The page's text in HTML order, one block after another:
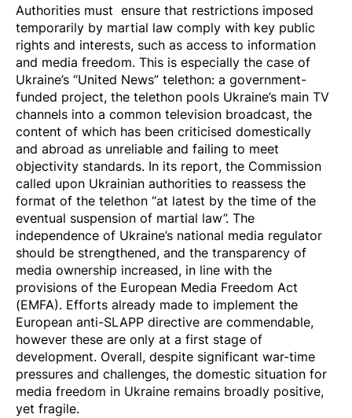
Authorities must ensure that restrictions imposed
temporarily by martial law comply with key public
rights and interests, such as access to information
and media freedom. This is especially the case of
Ukraine’s “United News” telethon: a government-
funded project, the telethon pools Ukraine’s main TV
channels into a common television broadcast, the
content of which has been criticised domestically
and abroad as unreliable and failing to meet
objectivity standards. In its report, the Commission
called upon Ukrainian authorities to reassess the
format of the telethon “at latest by the time of the
eventual suspension of martial law”. The
independence of Ukraine’s national media regulator
should be strengthened, and the transparency of
media ownership increased, in line with the
provisions of the European Media Freedom Act
(EMFA). Efforts already made to implement the
European anti-SLAPP directive are commendable,
however these are only at a first stage of
development. Overall, despite significant war-time
pressures and challenges, the domestic situation for
media freedom in Ukraine remains broadly positive,
yet fragile.